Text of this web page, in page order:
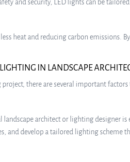
and security, LED lights can be
heat and reducing carbon
IN LANDSCAPE
there are several important
landscape architect or lighting designer
and develop a tailored lighting scheme